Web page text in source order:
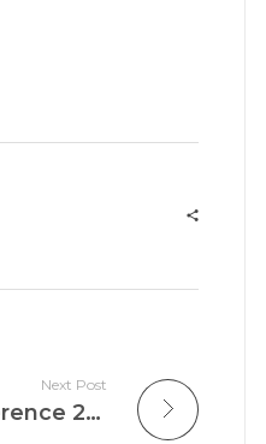
Next Post
National Digital Education Conference 2025: afiDE Ghana Launches Digital Education Platform and Leadership Academy for School Leaders in Ghana